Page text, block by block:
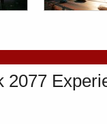
2077